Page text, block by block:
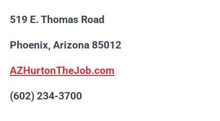
519 E. Thomas Road
Phoenix, Arizona 85012
AZHurtonTheJob.com
(602) 234-3700